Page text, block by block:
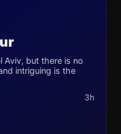
Aviv, but there is no
intriguing is the
3h